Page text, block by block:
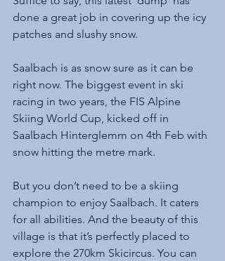
done a great job in covering up the icy
patches and slushy snow.
Saalbach is as snow sure as it can be
right now. The biggest event in ski
racing in two years, the FIS Alpine
Skiing World Cup, kicked off in
Saalbach Hinterglemm on 4th Feb with
snow hitting the metre mark.
But you don’t need to be a skiing
champion to enjoy Saalbach. It caters
for all abilities. And the beauty of this
village is that it’s perfectly placed to
explore the 270km Skicircus. You can